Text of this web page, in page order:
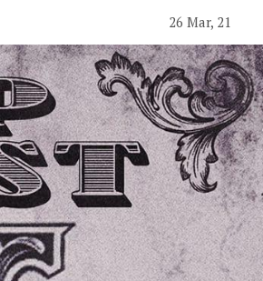
26 Mar, 21